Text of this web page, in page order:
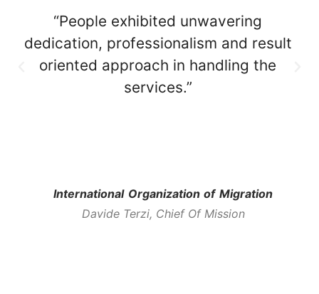
“People exhibited unwavering
dedication, professionalism and result
oriented approach in handling the
services.”
International Organization of Migration
Davide Terzi, Chief Of Mission